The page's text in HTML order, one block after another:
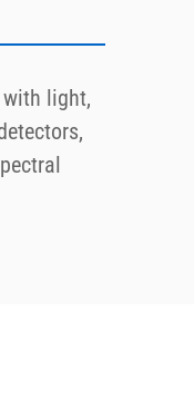
with light,